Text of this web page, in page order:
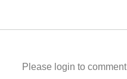
Please login to comment